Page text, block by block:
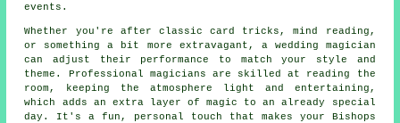
events.
Whether you're after classic card tricks, mind reading,
or something a bit more extravagant, a wedding magician
can adjust their performance to match your style and
theme. Professional magicians are skilled at reading the
room, keeping the atmosphere light and entertaining,
which adds an extra layer of magic to an already special
day. It's a fun, personal touch that makes your Bishops